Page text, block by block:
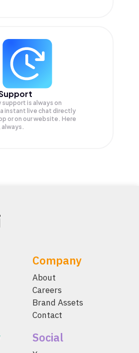
support is always on
instant live chat directly
or on our website. Here
always.
Company
About
Careers
Brand Assets
Contact
Social